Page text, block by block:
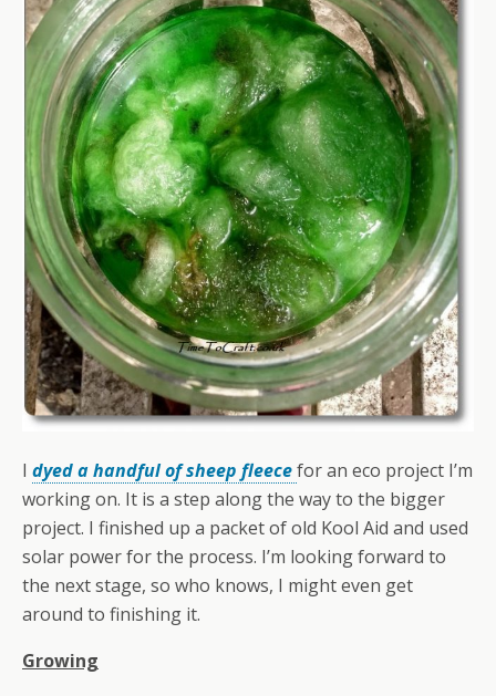
I dyed a handful of sheep fleecefor an eco project I’m
working on. It is a step along the way to the bigger
project. I finished up a packet of old Kool Aid and used
solar power for the process. I’m looking forward to
the next stage, so who knows, I might even get
around to finishing it.
Growing